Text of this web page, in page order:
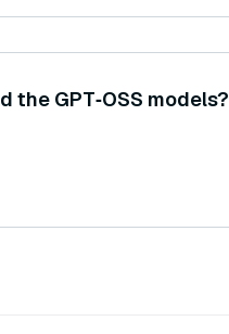
the GPT‑OSS models?